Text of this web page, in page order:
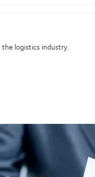
logistics industry.